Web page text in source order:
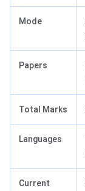
Mode
Papers
Total Marks
Languages
Current